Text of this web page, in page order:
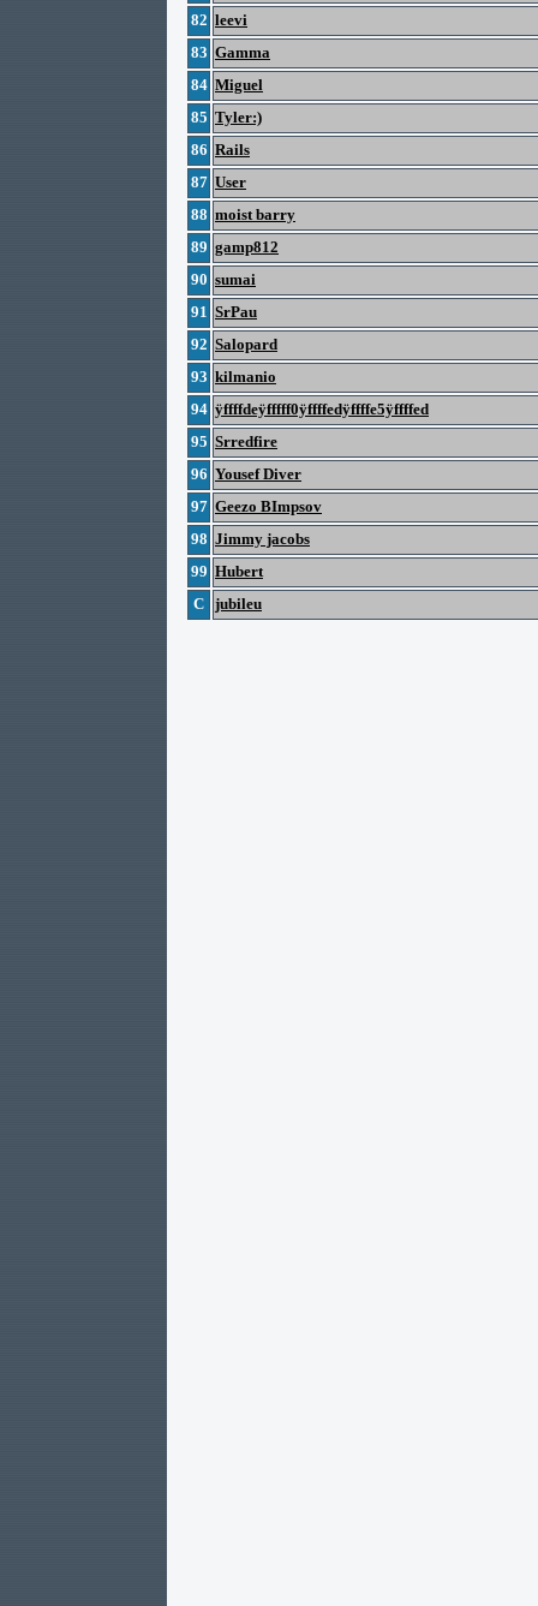
82 leevi
83 Gamma
84 Miguel
85 Tyler:)
86 Rails
87 User
88 moist barry
89 gamp812
90 sumai
91 SrPau
92 Salopard
93 kilmanio
94 ÿffffdeÿfffff0ÿffffedÿffffe5ÿffffed
95 Srredfire
96 Yousef Diver
97 Geezo BImpsov
98 Jimmy jacobs
99 Hubert
C jubileu